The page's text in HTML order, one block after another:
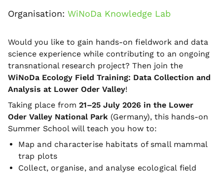
Organisation: WiNoDa Knowledge Lab
Would you like to gain hands-on fieldwork and data
science experience while contributing to an ongoing
transnational research project? Then join the
WiNoDa Ecology Field Training: Data Collection and
Analysis at Lower Oder Valley!
Taking place from 21–25 July 2026 in the Lower
Oder Valley National Park (Germany), this hands-on
Summer School will teach you how to:
Map and characterise habitats of small mammal
trap plots
Collect, organise, and analyse ecological field